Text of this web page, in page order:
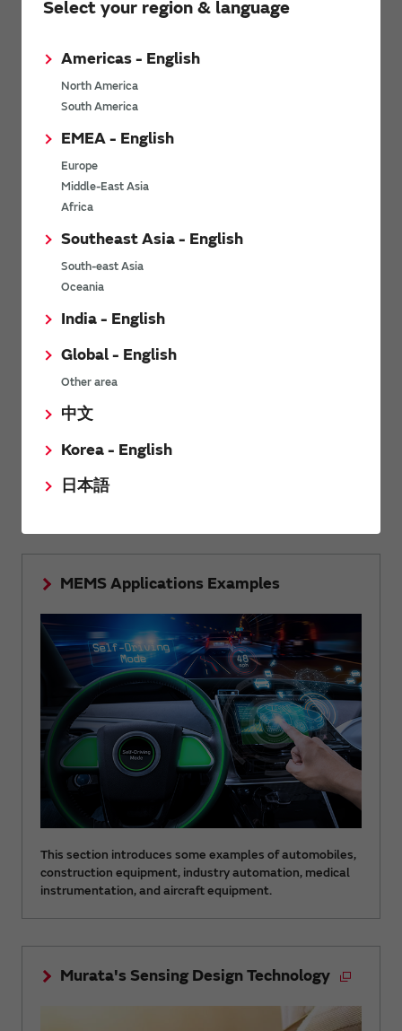
Select your region & language
Americas - English
North America
South America
EMEA - English
Europe
Middle-East Asia
Africa
Southeast Asia - English
South-east Asia
Oceania
India - English
Global - English
Other area
中文
Korea - English
日本語
environmental factors. It offers stable operation in punishing
automobile applications.
MEMS technology
Basic knowledge of MEMS Technology
Summarized the structure, principle and features of
MEMS technology that realizes high accuracy and high
MEMS Applications Examples
This section introduces some examples of automobiles,
construction equipment, industry automation, medical
instrumentation, and aircraft equipment.
Murata's Sensing Design Technology